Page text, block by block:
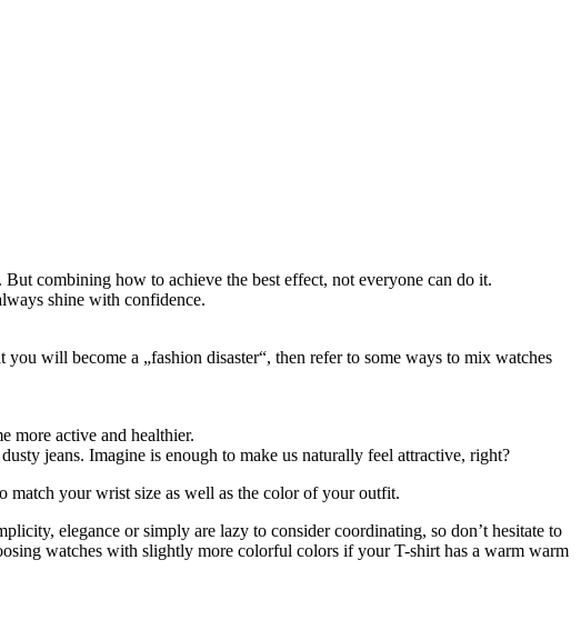
combining how to achieve the best effect, not everyone can do it.
shine with confidence.
will become a „fashion disaster“, then refer to some ways to mix watches
more active and healthier.
jeans. Imagine is enough to make us naturally feel attractive, right?
match your wrist size as well as the color of your outfit.
elegance or simply are lazy to consider coordinating, so don’t hesitate to
watches with slightly more colorful colors if your T-shirt has a warm warm